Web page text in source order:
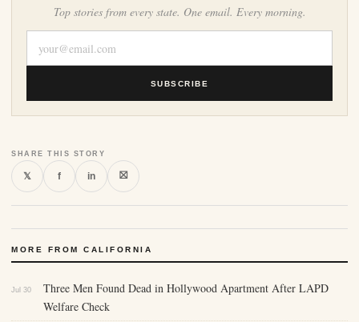
Top stories from every state. One email. Every morning.
SUBSCRIBE
SHARE THIS STORY
𝕏 f in ⛝
MORE FROM CALIFORNIA
Jul 30
Three Men Found Dead in Hollywood Apartment After LAPD
Welfare Check